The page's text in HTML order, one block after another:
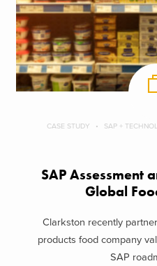
CASE STUDY SAP +
SAP Assessment
Global
Clarkston recently
products food company
SAP